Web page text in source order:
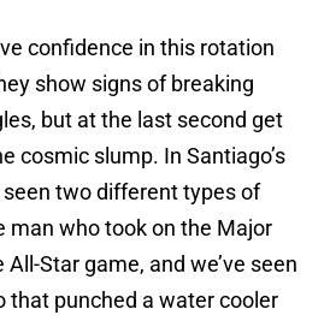
confidence in this rotation
show signs of breaking
but at the last second get
cosmic slump. In Santiago’s
seen two different types of
man who took on the Major
All-Star game, and we’ve seen
that punched a water cooler